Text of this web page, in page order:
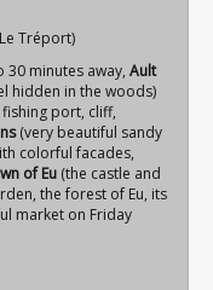
Tréport)
30 minutes away, Ault
hidden in the woods)
port, cliff,
(very beautiful sandy
colorful facades,
of Eu (the castle and
the forest of Eu, its
market on Friday